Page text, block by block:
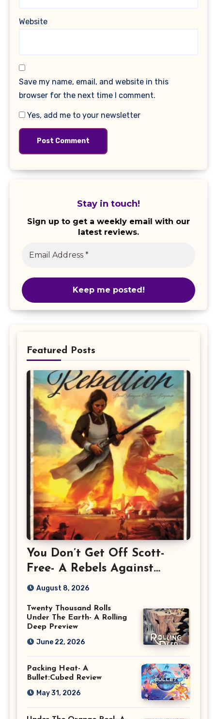
Website
Save my name, email, and website in this
browser for the next time I comment.
Yes, add me to your newsletter
Stay in touch!
Sign up to get a weekly email with our
latest reviews.
Featured Posts
You Don’t Get Off Scott-
Free- A Rebels Against
Rebellion Preview
August 8, 2026
Twenty Thousand Rolls
Under The Earth- A Rolling
Deep Preview
June 22, 2026
Packing Heat- A
Bullet:Cubed Review
May 31, 2026